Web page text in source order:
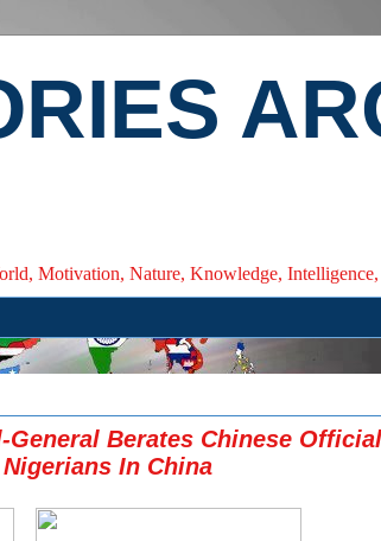
Motivation, Nature, Knowledge,
General Berates Chinese
In China